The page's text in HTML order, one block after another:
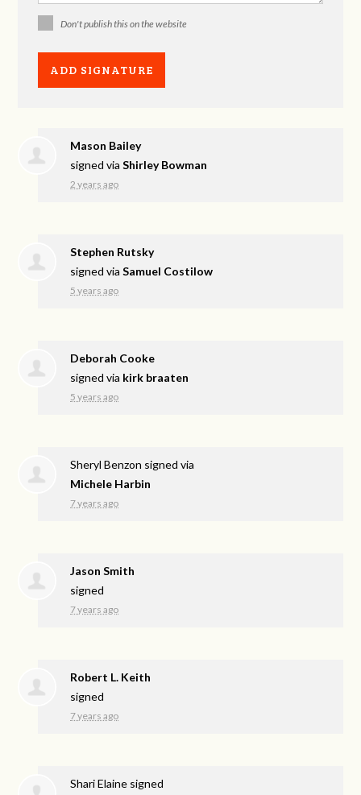
Don't publish this on the website
Mason Bailey
signed viaShirley Bowman
2 years ago
Stephen Rutsky
signed viaSamuel Costilow
5 years ago
Deborah Cooke
signed via kirk braaten
5 years ago
Sheryl Benzon signed via
Michele Harbin
7 years ago
Jason Smith
signed
7 years ago
Robert L. Keith
signed
7 years ago
Shari Elaine signed